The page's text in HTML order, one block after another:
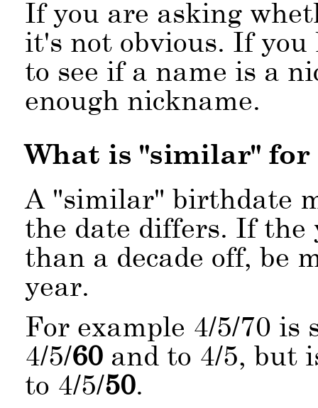
If you are asking
it's not obvious. If
to see if a name is a
enough nickname.
What is similar for
A
similar birthdate
the date differs. If the
than a decade off, be
year.
For example 4/5/70 is
4/5/60and to 4/5, but
to 4/5/50.